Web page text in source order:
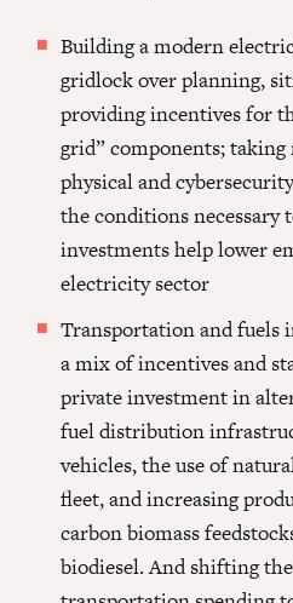
Building a modern
gridlock over planning,
providing incentives for
grid” components; taking
physical and
the conditions necessary
investments help lower
electricity sector
Transportation and fuels
a mix of incentives and
private investment in
fuel distribution
vehicles, the use of
fleet, and increasing
carbon biomass
biodiesel. And shifting